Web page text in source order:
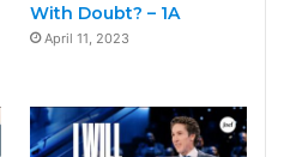
With Doubt? – 1A
April 11, 2023